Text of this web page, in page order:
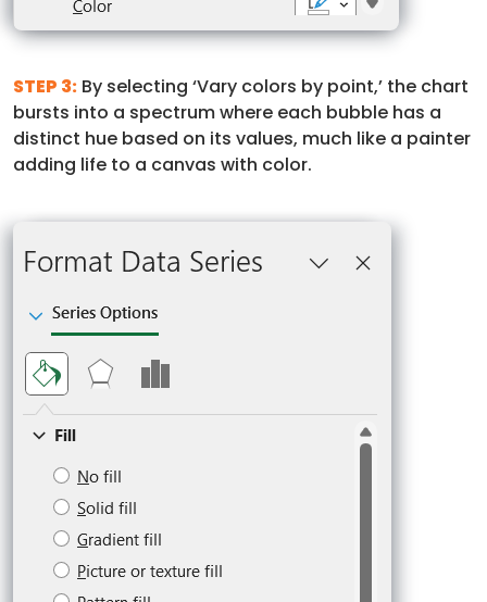
STEP 3: By selecting ‘Vary colors by point,’ the chart
bursts into a spectrum where each bubble has a
distinct hue based on its values, much like a painter
adding life to a canvas with color.